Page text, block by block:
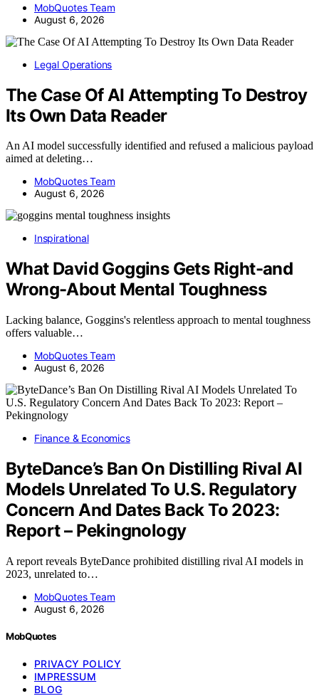
MobQuotes Team
August 6, 2026
Legal Operations
The Case Of AI Attempting To Destroy
Its Own Data Reader
An AI model successfully identified and refused a malicious payload
aimed at deleting…
MobQuotes Team
August 6, 2026
Inspirational
What David Goggins Gets Right-and
Wrong-About Mental Toughness
Lacking balance, Goggins's relentless approach to mental toughness
offers valuable…
MobQuotes Team
August 6, 2026
Finance & Economics
ByteDance’s Ban On Distilling Rival AI
Models Unrelated To U.S. Regulatory
Concern And Dates Back To 2023:
Report – Pekingnology
A report reveals ByteDance prohibited distilling rival AI models in
2023, unrelated to…
MobQuotes Team
August 6, 2026
MobQuotes
PRIVACY POLICY
IMPRESSUM
BLOG